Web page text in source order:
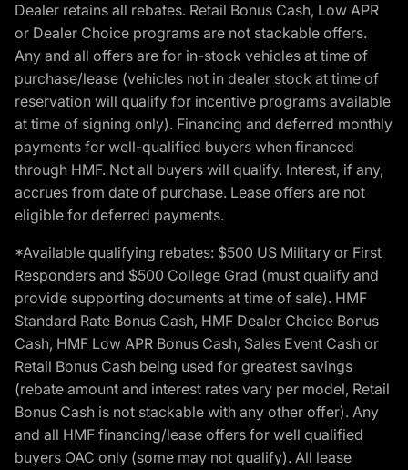
Dealer retains all rebates. Retail Bonus Cash, Low APR
or Dealer Choice programs are not stackable offers.
Any and all offers are for in-stock vehicles at time of
purchase/lease (vehicles not in dealer stock at time of
reservation will qualify for incentive programs available
at time of signing only). Financing and deferred monthly
payments for well-qualified buyers when financed
through HMF. Not all buyers will qualify. Interest, if any,
accrues from date of purchase. Lease offers are not
eligible for deferred payments.
*Available qualifying rebates: $500 US Military or First
Responders and $500 College Grad (must qualify and
provide supporting documents at time of sale). HMF
Standard Rate Bonus Cash, HMF Dealer Choice Bonus
Cash, HMF Low APR Bonus Cash, Sales Event Cash or
Retail Bonus Cash being used for greatest savings
(rebate amount and interest rates vary per model, Retail
Bonus Cash is not stackable with any other offer). Any
and all HMF financing/lease offers for well qualified
buyers OAC only (some may not qualify). All lease